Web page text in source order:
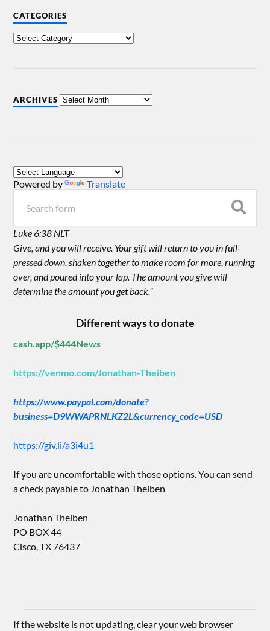
CATEGORIES
ARCHIVES
Powered by Translate
Luke 6:38 NLT
Give, and you will receive. Your gift will return to you in full-
pressed down, shaken together to make room for more, running
over, and poured into your lap. The amount you give will
determine the amount you get back.”
Different ways to donate
cash.app/$444News
https://venmo.com/Jonathan-Theiben
https://www.paypal.com/donate?
business=D9WWAPRNLKZ2L&currency_code=USD
https://giv.li/a3i4u1
If you are uncomfortable with those options. You can send
a check payable to Jonathan Theiben
Jonathan Theiben
PO BOX 44
Cisco, TX 76437
If the website is not updating, clear your web browser